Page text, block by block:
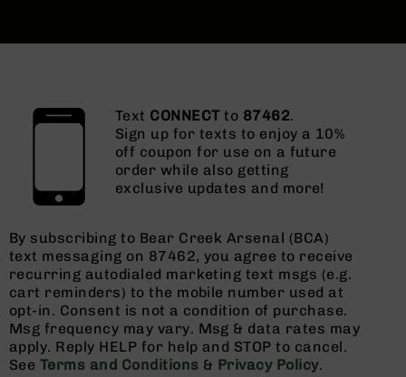
Text CONNECTto 87462.
Sign up for texts to enjoy a 10%
off coupon for use on a future
order while also getting
exclusive updates and more!
By subscribing to Bear Creek Arsenal (BCA)
text messaging on 87462, you agree to receive
recurring autodialed marketing text msgs (e.g.
cart reminders) to the mobile number used at
opt-in. Consent is not a condition of purchase.
Msg frequency may vary. Msg & data rates may
apply. Reply HELP for help and STOP to cancel.
See Terms and Conditions & Privacy Policy.